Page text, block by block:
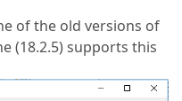
of the old versions of
(18.2.5) supports this